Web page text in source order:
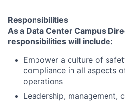
Responsibilities
As a Data Center Campus
responsibilities will include:
Empower a culture of
compliance in all aspects
operations
Leadership, management,